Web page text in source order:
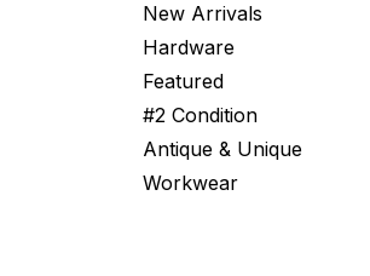
New Arrivals
Hardware
Featured
#2 Condition
Antique & Unique
Workwear